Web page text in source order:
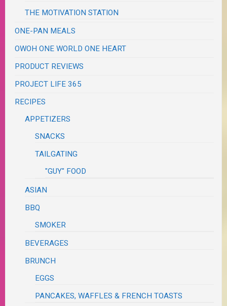
THE MOTIVATION STATION
ONE-PAN MEALS
OWOH ONE WORLD ONE HEART
PRODUCT REVIEWS
PROJECT LIFE 365
RECIPES
APPETIZERS
SNACKS
TAILGATING
"GUY" FOOD
ASIAN
BBQ
SMOKER
BEVERAGES
BRUNCH
EGGS
PANCAKES, WAFFLES & FRENCH TOASTS